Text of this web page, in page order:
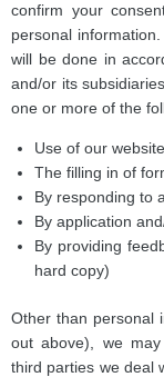
confirm your
personal
will be done in
and/or its
one or more of the
Use of our website
The filling in of
By responding to
By application
By providing
hard copy)
Other than personal
out above), we
third parties we deal